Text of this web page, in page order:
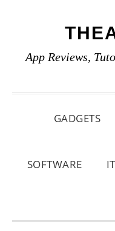
primary
main
primary
App Reviews,
GADGETS
SOFTWARE IT